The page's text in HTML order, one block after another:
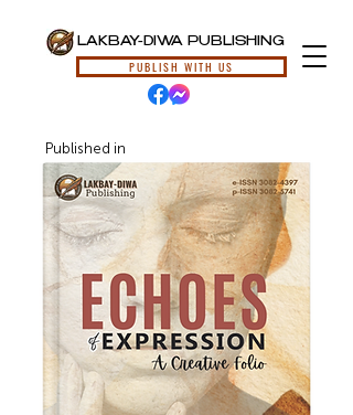
LAKBAY-DIWA PUBLISHING
PUBLISH WITH US
Published in